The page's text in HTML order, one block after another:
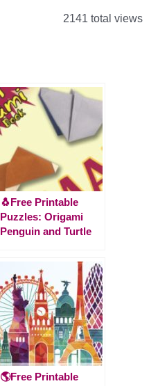
2141 total views
🐧Free Printable
Puzzles: Origami
Penguin and Turtle
🌎Free Printable